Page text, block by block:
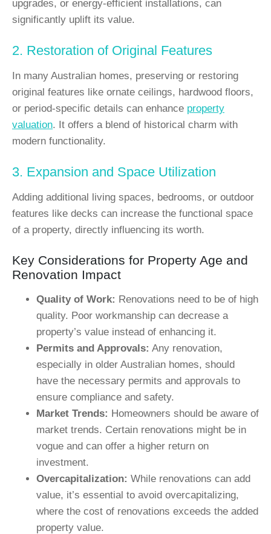
upgrades, or energy-efficient installations, can
significantly uplift its value.
2. Restoration of Original Features
In many Australian homes, preserving or restoring
original features like ornate ceilings, hardwood floors,
or period-specific details can enhance property
valuation. It offers a blend of historical charm with
modern functionality.
3. Expansion and Space Utilization
Adding additional living spaces, bedrooms, or outdoor
features like decks can increase the functional space
of a property, directly influencing its worth.
Key Considerations for Property Age and
Renovation Impact
Quality of Work: Renovations need to be of high
quality. Poor workmanship can decrease a
property’s value instead of enhancing it.
Permits and Approvals: Any renovation,
especially in older Australian homes, should
have the necessary permits and approvals to
ensure compliance and safety.
Market Trends: Homeowners should be aware of
market trends. Certain renovations might be in
vogue and can offer a higher return on
investment.
Overcapitalization: While renovations can add
value, it’s essential to avoid overcapitalizing,
where the cost of renovations exceeds the added
property value.